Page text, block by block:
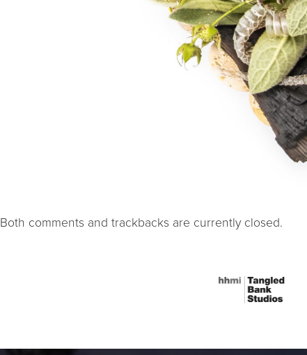
Both comments and trackbacks are currently closed.